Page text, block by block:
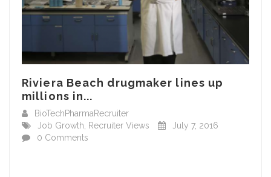
Riviera Beach drugmaker lines up
millions in...
BioTechPharmaRecruiter
Job Growth
Recruiter Views
July 7, 2016
0 Comments